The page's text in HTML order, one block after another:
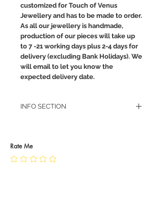
customized for Touch of Venus
Jewellery and has to be made to order.
As all our jewellery is handmade,
production of our pieces will take up
to 7 -21 working days plus 2-4 days for
delivery (excluding Bank Holidays). We
will email to let you know the
expected delivery date.
INFO SECTION
JEWELLERY CARE
Rate Me